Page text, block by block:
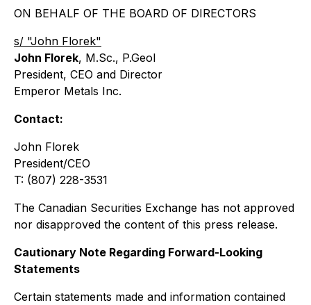
ON BEHALF OF THE BOARD OF DIRECTORS
s/ "John Florek"
John Florek, M.Sc., P.Geol
President, CEO and Director
Emperor Metals Inc.
Contact:
John Florek
President/CEO
T: (807) 228-3531
The Canadian Securities Exchange has not approved
nor disapproved the content of this press release.
Cautionary Note Regarding Forward-Looking
Statements
Certain statements made and information contained